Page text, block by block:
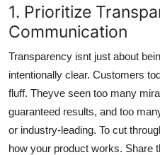
1. Prioritize
Communication
Transparency isnt just about
intentionally clear. Customers
fluff. Theyve seen too many
guaranteed results, and too
or industry-leading. To cut
how your product works. Share